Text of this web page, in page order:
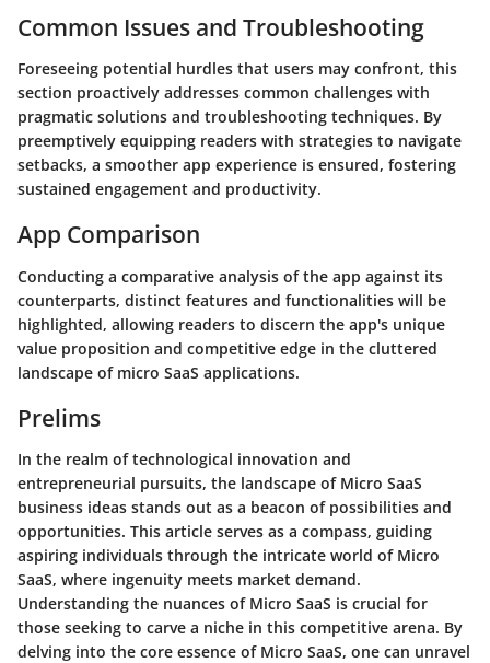
Common Issues and Troubleshooting
Foreseeing potential hurdles that users may confront, this
section proactively addresses common challenges with
pragmatic solutions and troubleshooting techniques. By
preemptively equipping readers with strategies to navigate
setbacks, a smoother app experience is ensured, fostering
sustained engagement and productivity.
App Comparison
Conducting a comparative analysis of the app against its
counterparts, distinct features and functionalities will be
highlighted, allowing readers to discern the app's unique
value proposition and competitive edge in the cluttered
landscape of micro SaaS applications.
Prelims
In the realm of technological innovation and
entrepreneurial pursuits, the landscape of Micro SaaS
business ideas stands out as a beacon of possibilities and
opportunities. This article serves as a compass, guiding
aspiring individuals through the intricate world of Micro
SaaS, where ingenuity meets market demand.
Understanding the nuances of Micro SaaS is crucial for
those seeking to carve a niche in this competitive arena. By
delving into the core essence of Micro SaaS, one can unravel